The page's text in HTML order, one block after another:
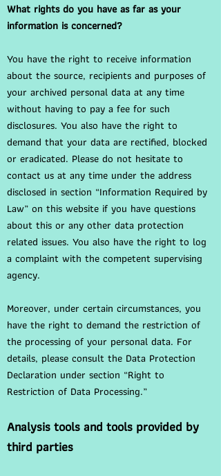
What rights do you have as far as your
information is concerned?
You have the right to receive information
about the source, recipients and purposes of
your archived personal data at any time
without having to pay a fee for such
disclosures. You also have the right to
demand that your data are rectified, blocked
or eradicated. Please do not hesitate to
contact us at any time under the address
disclosed in section “Information Required by
Law” on this website if you have questions
about this or any other data protection
related issues. You also have the right to log
a complaint with the competent supervising
agency.
Moreover, under certain circumstances, you
have the right to demand the restriction of
the processing of your personal data. For
details, please consult the Data Protection
Declaration under section “Right to
Restriction of Data Processing.”
Analysis tools and tools provided by
third parties